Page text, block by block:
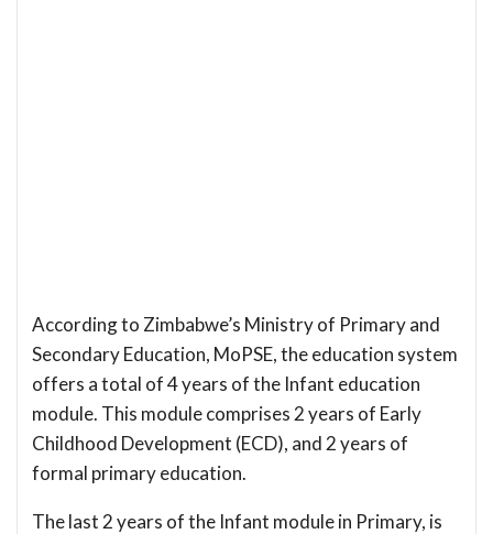
According to Zimbabwe’s Ministry of Primary and
Secondary Education, MoPSE, the education system
offers a total of 4 years of the Infant education
module. This module comprises 2 years of Early
Childhood Development (ECD), and 2 years of
formal primary education.
The last 2 years of the Infant module in Primary, is